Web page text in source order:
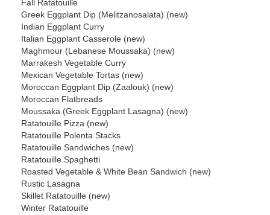
Fall Ratatouille
Greek Eggplant Dip (Melitzanosalata) (new)
Indian Eggplant Curry
Italian Eggplant Casserole (new)
Maghmour (Lebanese Moussaka) (new)
Marrakesh Vegetable Curry
Mexican Vegetable Tortas (new)
Moroccan Eggplant Dip (Zaalouk) (new)
Moroccan Flatbreads
Moussaka (Greek Eggplant Lasagna) (new)
Ratatouille Pizza (new)
Ratatouille Polenta Stacks
Ratatouille Sandwiches (new)
Ratatouille Spaghetti
Roasted Vegetable & White Bean Sandwich (new)
Rustic Lasagna
Skillet Ratatouille (new)
Winter Ratatouille